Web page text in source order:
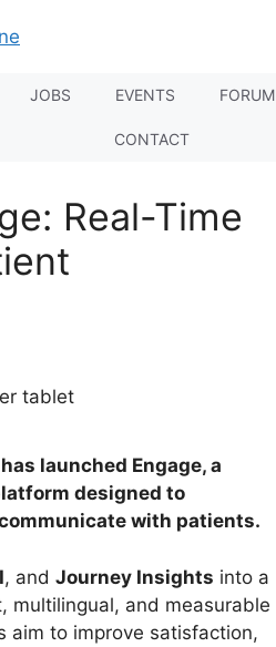
JOBS EVENTS FORUM
CONTACT
Real-Time
launched Engage, a
designed to
with patients.
, and Journey Insights into a
multilingual, and measurable
aim to improve satisfaction,